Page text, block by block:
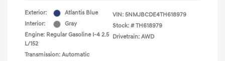
Exterior:
Atlantis Blue
Interior:
Gray
Engine: Regular Gasoline I-4 2.5
L/152
Transmission: Automatic
VIN: 5NMJBCDE4TH618979
Stock: # TH618979
Drivetrain: AWD